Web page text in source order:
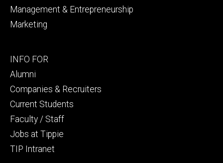
Management & Entrepreneurship
Marketing
Footer
secondary
INFO FOR
Alumni
Companies & Recruiters
Current Students
Faculty / Staff
Jobs at Tippie
TIP Intranet